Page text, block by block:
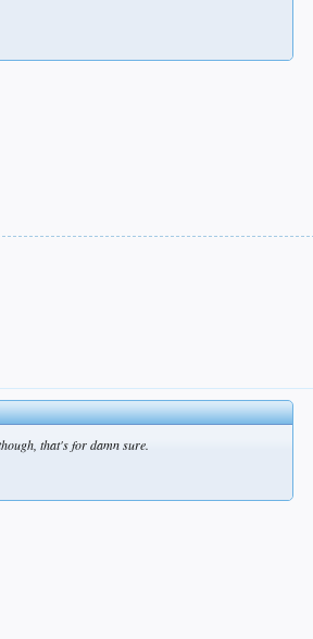
that's for damn sure.